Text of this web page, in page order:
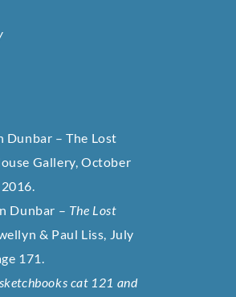
Dunbar – The Lost
Gallery, October
Dunbar – The Lost
& Paul Liss, July
171.
cat 121 and